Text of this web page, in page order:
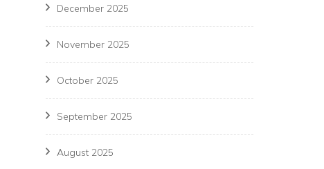
December 2025
November 2025
October 2025
September 2025
August 2025